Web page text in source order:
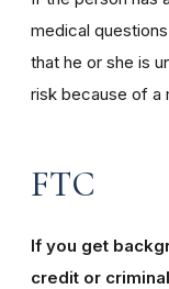
medical
that he or she is
risk because of a
FTC
If you get
credit or